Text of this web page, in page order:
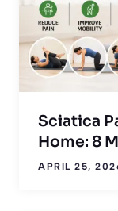
Sciatica
Home: 8
APRIL 25,